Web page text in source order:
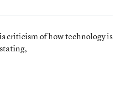
criticism of how technology is